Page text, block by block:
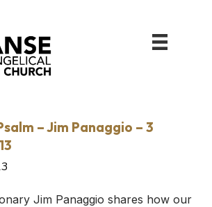
– Jim Panaggio – 3
Jim Panaggio shares how our